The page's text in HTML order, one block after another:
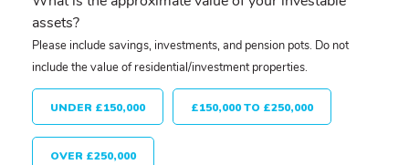
assets?
Please include savings, investments, and pension pots. Do not
include the value of residential/investment properties.
UNDER £150,000 £150,000 TO £250,000
OVER £250,000